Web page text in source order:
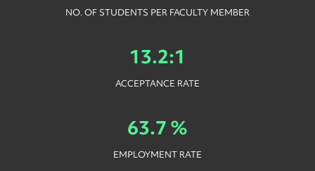
NO. OF STUDENTS PER FACULTY MEMBER
13.2:1
ACCEPTANCE RATE
63.7 %
EMPLOYMENT RATE